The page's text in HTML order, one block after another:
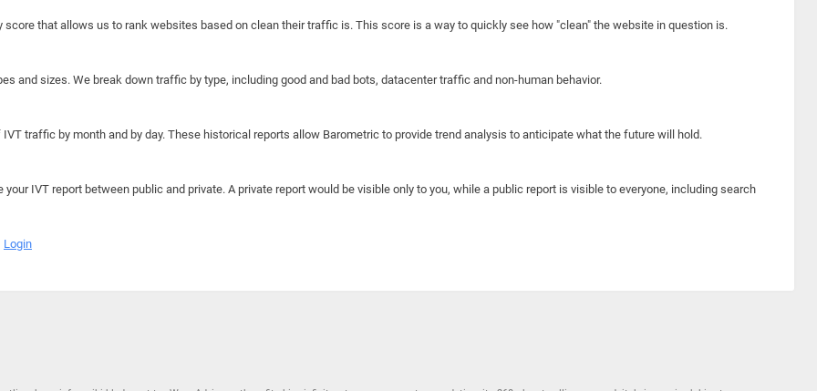
score that allows us to rank websites based on clean their traffic is. This score is a way to quickly see how "clean" the website in question is.
and sizes. We break down traffic by type, including good and bad bots, datacenter traffic and non-human behavior.
traffic by month and by day. These historical reports allow Barometric to provide trend analysis to anticipate what the future will hold.
your IVT report between public and private. A private report would be visible only to you, while a public report is visible to everyone, including search
Login